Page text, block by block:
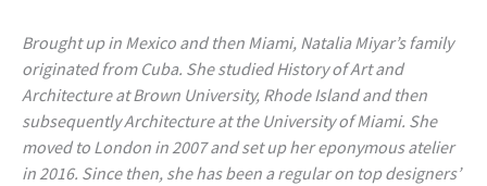
Brought up in Mexico and then Miami, Natalia Miyar’s family
originated from Cuba. She studied History of Art and
Architecture at Brown University, Rhode Island and then
subsequently Architecture at the University of Miami. She
moved to London in 2007 and set up her eponymous atelier
in 2016. Since then, she has been a regular on top designers’